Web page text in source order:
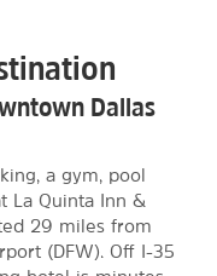
Dallas
a gym, pool
La Quinta Inn &
29 miles from
(DFW). Off I-35